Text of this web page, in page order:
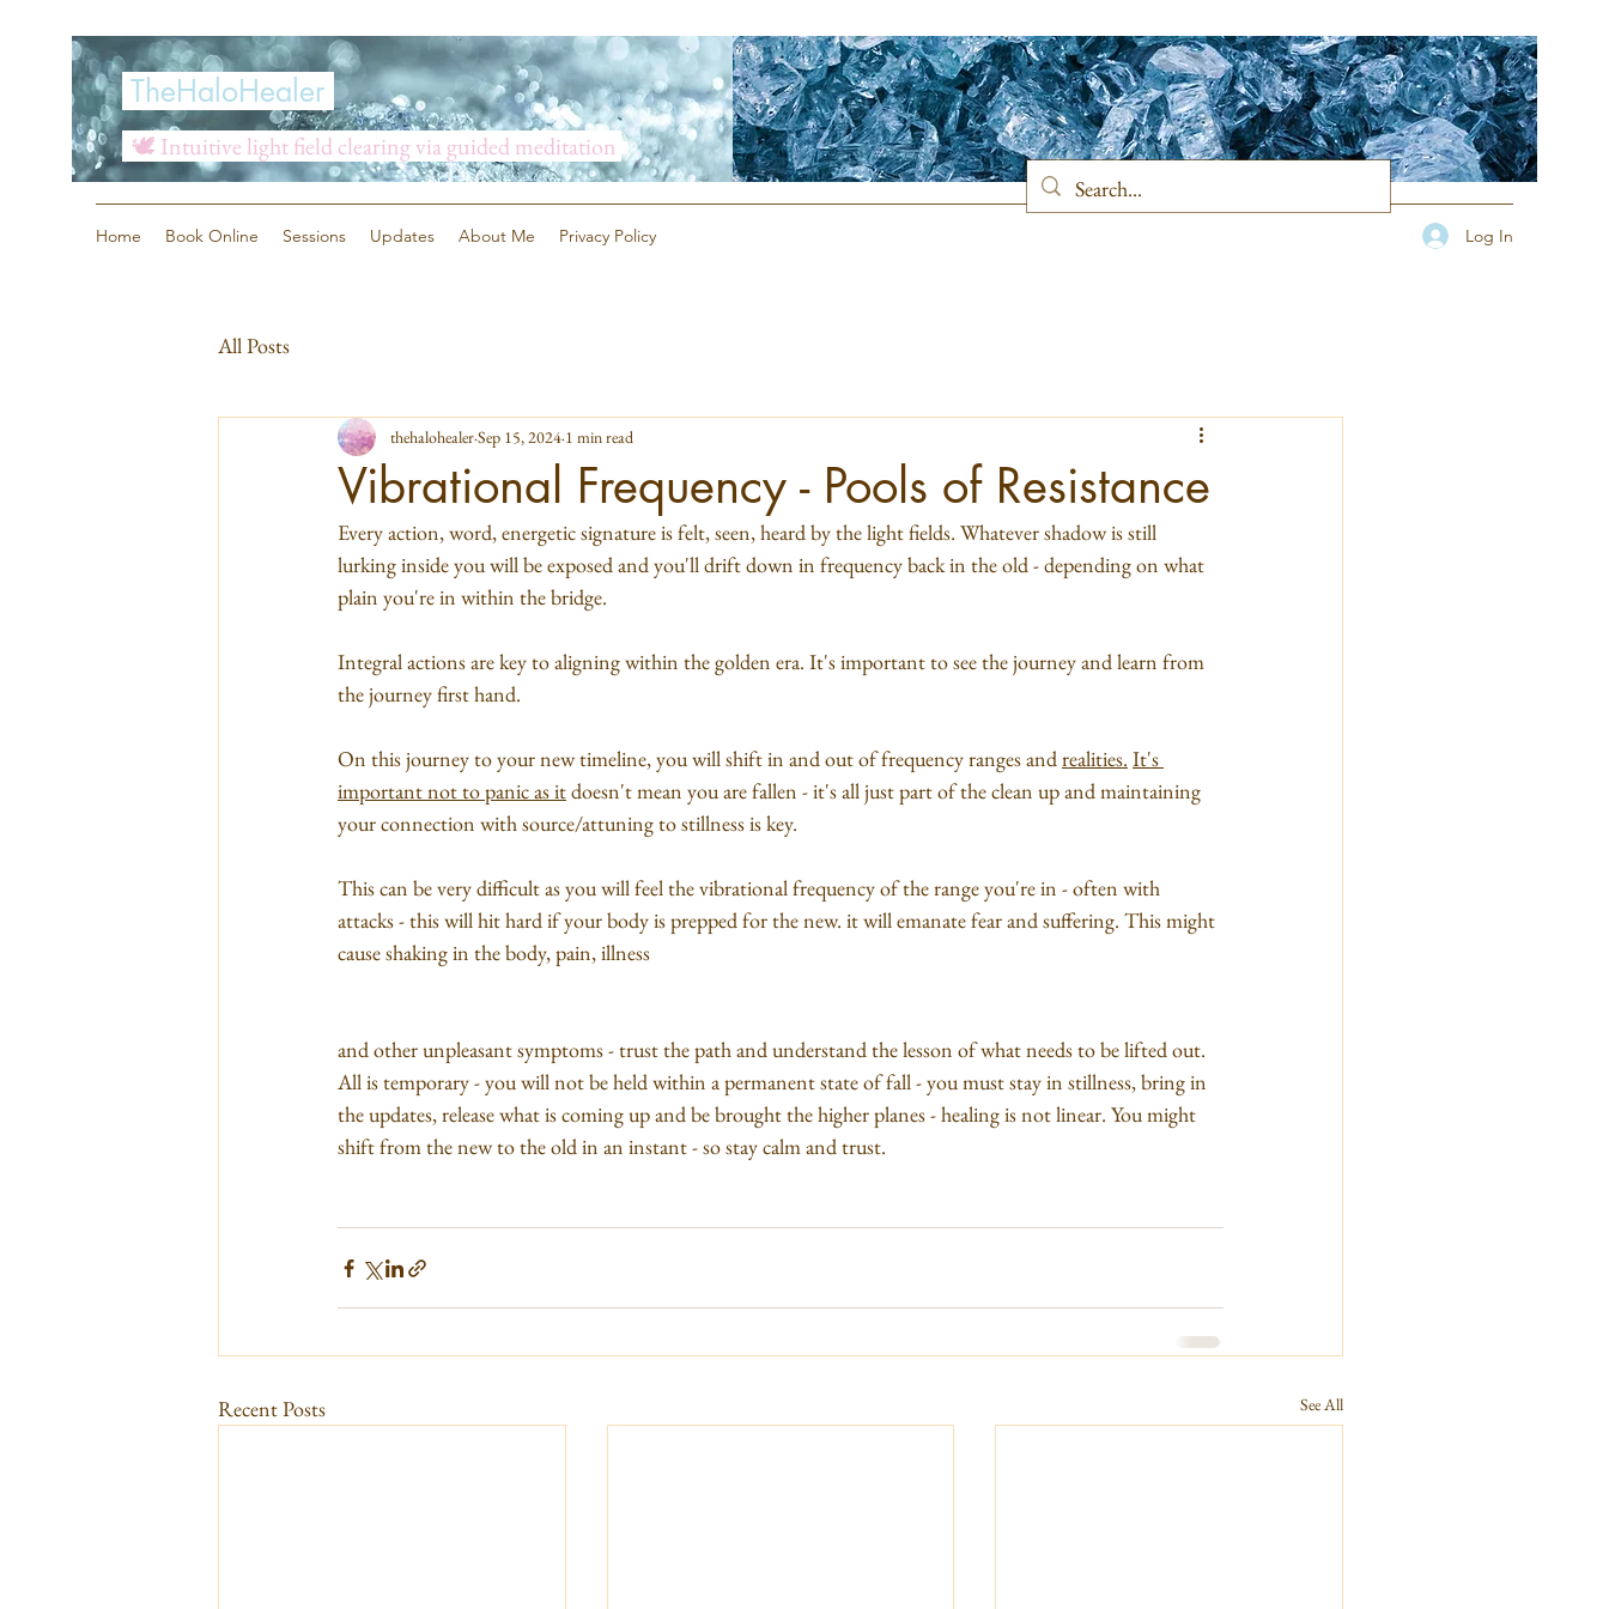
TheHaloHealer
🕊️ Intuitive light field clearing via guided meditation
Home Book Online Sessions Updates About Me Privacy Policy Log In
All Posts
Vibrational Frequency - Pools of Resistance
thehalohealerSep 15, 2024 1 min read
Every action, word, energetic signature is felt, seen, heard by the light fields. Whatever shadow is still
lurking inside you will be exposed and you'll drift down in frequency back in the old - depending on what
plain you're in within the bridge.
Integral actions are key to aligning within the golden era. It's important to see the journey and learn from
the journey first hand.
On this journey to your new timeline, you will shift in and out of frequency ranges and realities. It's
important not to panic as it doesn't mean you are fallen - it's all just part of the clean up and maintaining
your connection with source/attuning to stillness is key.
This can be very difficult as you will feel the vibrational frequency of the range you're in - often with
attacks - this will hit hard if your body is prepped for the new. it will emanate fear and suffering. This might
cause shaking in the body, pain, illness
and other unpleasant symptoms - trust the path and understand the lesson of what needs to be lifted out.
All is temporary - you will not be held within a permanent state of fall - you must stay in stillness, bring in
the updates, release what is coming up and be brought the higher planes - healing is not linear. You might
shift from the new to the old in an instant - so stay calm and trust.
Recent Posts See All